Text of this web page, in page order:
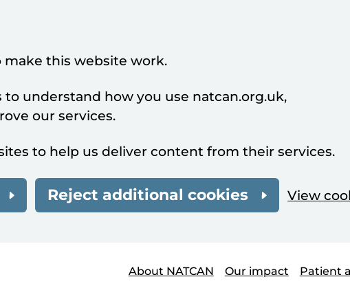
make this website work.
to understand how you use natcan.org.uk,
our services.
to help us deliver content from their services.
Reject additional cookies View
About NATCAN
Our impact Patient